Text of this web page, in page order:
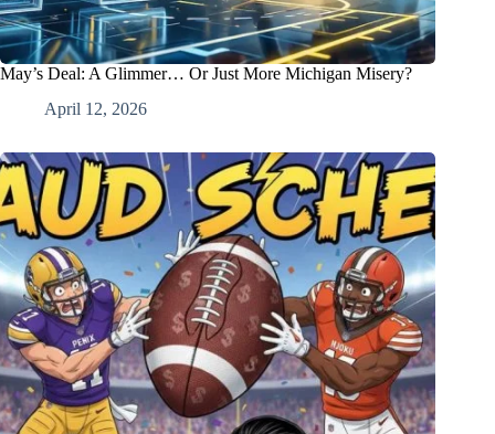
May’s Deal: A Glimmer… Or Just More Michigan Misery?
April 12, 2026